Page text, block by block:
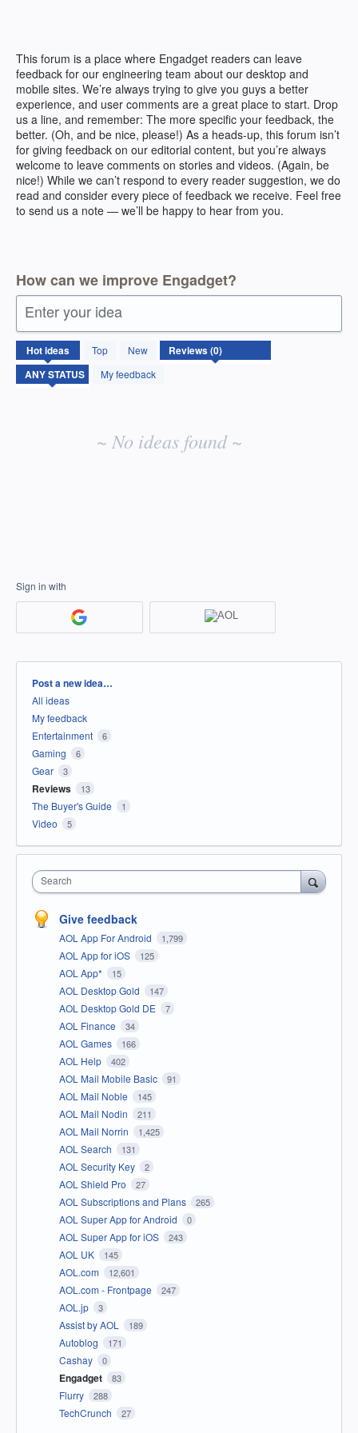
This forum is a place where Engadget readers can leave
feedback for our engineering team about our desktop and
mobile sites. We’re always trying to give you guys a better
experience, and user comments are a great place to start. Drop
us a line, and remember: The more specific your feedback, the
better. (Oh, and be nice, please!) As a heads-up, this forum isn’t
for giving feedback on our editorial content, but you’re always
welcome to leave comments on stories and videos. (Again, be
nice!) While we can’t respond to every reader suggestion, we do
read and consider every piece of feedback we receive. Feel free
to send us a note — we’ll be happy to hear from you.
How can we improve Engadget?
Enter your idea
Hotideas Top
New
My feedback
No
existing
idea
results
~ No ideas found ~
Sign in with
Categories
Post a new idea…
All ideas
My feedback
Entertainment
6
Gaming 6
Gear 3
Reviews 13
The Buyer's Guide 1
Video 5
Search
Give feedback
AOL App For Android 1,799
AOL App for iOS 125
AOL App* 15
AOL Desktop Gold 147
AOL Desktop Gold DE 7
AOL Finance 34
AOL Games 166
AOL Help 402
AOL Mail Mobile Basic 91
AOL Mail Noble 145
AOL Mail Nodin 211
AOL Mail Norrin 1,425
AOL Search 131
AOL Security Key 2
AOL Shield Pro 27
AOL Subscriptions and Plans 265
AOL Super App for Android 0
AOL Super App for iOS 243
AOL UK 145
AOL.com 12,601
AOL.com - Frontpage 247
AOL.jp 3
Assist by AOL 189
Autoblog 171
Cashay 0
Engadget 83
Flurry 288
TechCrunch 27